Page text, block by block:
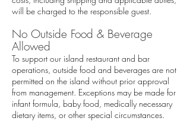
will be charged to the responsible guest.
No Outside Food & Beverage
Allowed
To support our island restaurant and bar
operations, outside food and beverages are not
permitted on the island without prior approval
from management. Exceptions may be made for
infant formula, baby food, medically necessary
dietary items, or other special circumstances.